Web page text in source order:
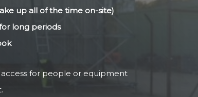
up all of the time on-site)
long periods
for people or equipment